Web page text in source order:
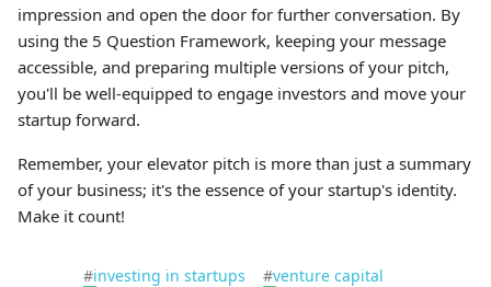
impression and open the door for further conversation. By
using the 5 Question Framework, keeping your message
accessible, and preparing multiple versions of your pitch,
you'll be well-equipped to engage investors and move your
startup forward.
Remember, your elevator pitch is more than just a summary
of your business; it's the essence of your startup's identity.
Make it count!
#investing in startups #venture capital